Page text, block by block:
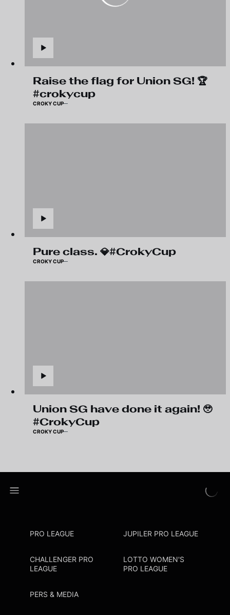
Raise the flag for Union SG! 🏆
#crokycup
CROKY CUP
Pure class. 💎#CrokyCup
CROKY CUP
Union SG have done it again! 🥹
#CrokyCup
CROKY CUP
PRO LEAGUE JUPILER PRO LEAGUE
CHALLENGER PRO
LEAGUE
LOTTO WOMEN'S
PRO LEAGUE
PERS & MEDIA